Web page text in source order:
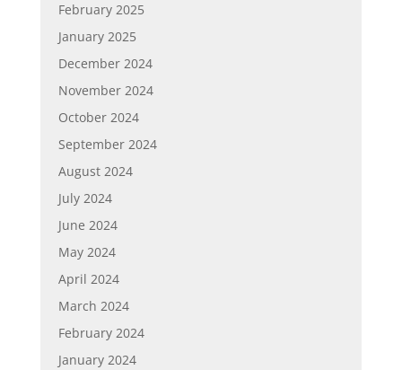
February 2025
January 2025
December 2024
November 2024
October 2024
September 2024
August 2024
July 2024
June 2024
May 2024
April 2024
March 2024
February 2024
January 2024